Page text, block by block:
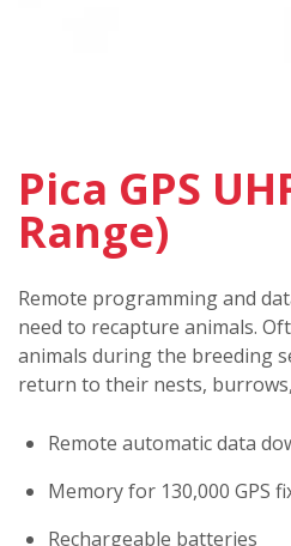
Pica GPS
Range)
Remote programming and
need to recapture animals.
animals during the breeding
return to their nests,
Remote automatic data
Memory for 130,000 GPS
Rechargeable batteries